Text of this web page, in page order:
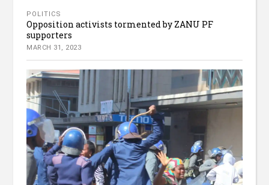
POLITICS
Opposition activists tormented by ZANU PF
supporters
MARCH 31, 2023